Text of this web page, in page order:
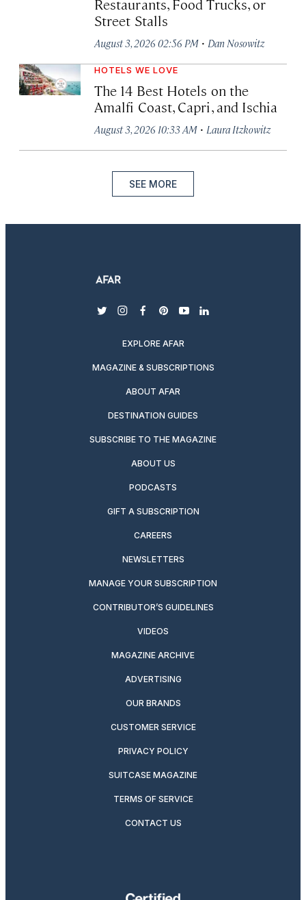
Street Stalls
August 3, 2026 02:56 PM · Dan Nosowitz
HOTELS WE LOVE
The 14 Best Hotels on the
Amalfi Coast, Capri, and Ischia
August 3, 2026 10:33 AM · Laura Itzkowitz
SEE MORE
twitterinstagram
facebook
pinterest
youtubelinkedin
EXPLORE AFAR
MAGAZINE & SUBSCRIPTIONS
ABOUT AFAR
DESTINATION GUIDES
SUBSCRIBE TO THE MAGAZINE
ABOUT US
PODCASTS
GIFT A SUBSCRIPTION
CAREERS
NEWSLETTERS
MANAGE YOUR SUBSCRIPTION
CONTRIBUTOR’S GUIDELINES
VIDEOS
MAGAZINE ARCHIVE
ADVERTISING
OUR BRANDS
CUSTOMER SERVICE
PRIVACY POLICY
SUITCASE MAGAZINE
TERMS OF SERVICE
CONTACT US